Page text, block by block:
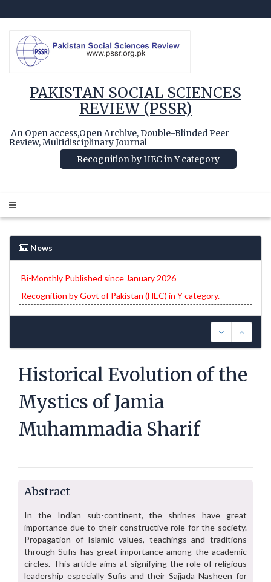
PAKISTAN SOCIAL SCIENCES
REVIEW (PSSR)
An Open access,Open Archive, Double-Blinded Peer
Review, Multidisciplinary Journal
Recognition by HEC in Y category
News
Bi-Monthly Published since January 2026
Recognition by Govt of Pakistan (HEC) in Y category.
Historical Evolution of the
Mystics of Jamia
Muhammadia Sharif
Abstract
In the Indian sub-continent, the shrines have great
importance due to their constructive role for the society.
Propagation of Islamic values, teachings and traditions
through Sufis has great importance among the academic
circles. This article aims at signifying the role of religious
leadership especially Sufis and their Sajjada Nasheen for